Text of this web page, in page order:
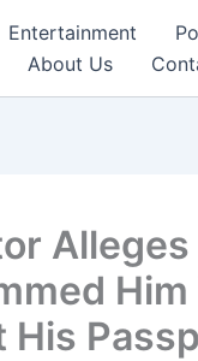
Entertainment
About Us
His